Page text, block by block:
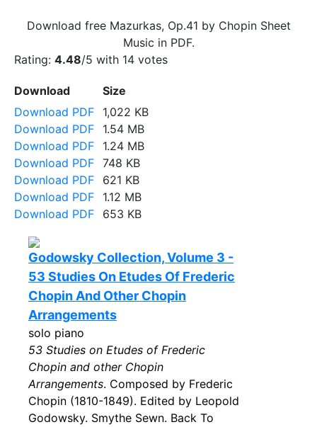
Download free Mazurkas, Op.41 by Chopin Sheet
Music in PDF.
Rating: 4.48/5 with 14 votes
Download
Size
Download PDF
1,022 KB
Download PDF
1.54 MB
Download PDF
1.24 MB
Download PDF 748 KB
Download PDF
621 KB
Download PDF
1.12 MB
Download PDF
653 KB
Godowsky Collection, Volume 3 -
53 Studies On Etudes Of Frederic
Chopin And Other Chopin
Arrangements
solo piano
53 Studies on Etudes of Frederic
Chopin and other Chopin
Arrangements. Composed by Frederic
Chopin (1810-1849). Edited by Leopold
Godowsky. Smythe Sewn. Back To